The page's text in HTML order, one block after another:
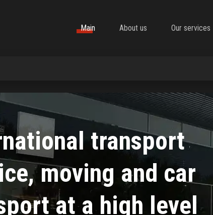
Main About us Our services
transport
moving and car
at a high level